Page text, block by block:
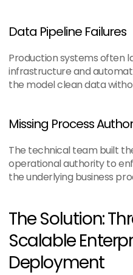
Data Pipeline Failures
Production systems often
infrastructure and
the model clean data
Missing Process
The technical team built
operational authority to
the underlying business
The Solution:
Scalable
Deployment